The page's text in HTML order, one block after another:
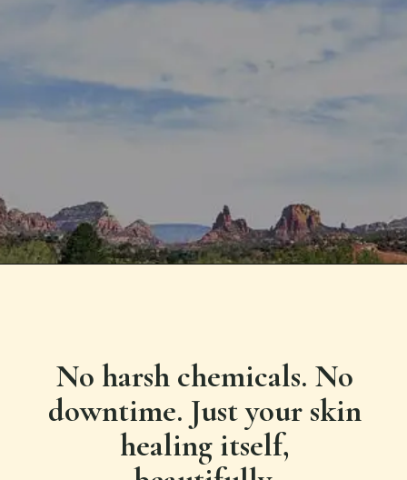
No harsh chemicals. No
downtime. Just your skin
healing itself,